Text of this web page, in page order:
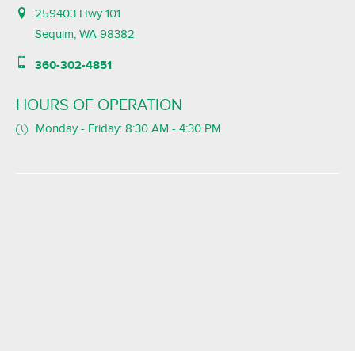
259403 Hwy 101
Sequim, WA 98382
360-302-4851
HOURS OF OPERATION
Monday - Friday: 8:30 AM - 4:30 PM